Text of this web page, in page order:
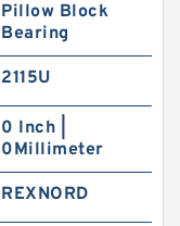
Pillow Block
Bearing
2115U
0 Inch |
0Millimeter
REXNORD